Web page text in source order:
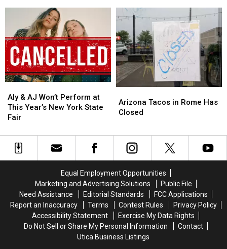
Central
New
York
Family
Central
New
York
Family
West
at
Frontier
Roads
in
Westmoreland
West
at
Frontier
Roads
in
Westmoreland
&
AJ
Won’t
at
This
Aly & AJ Won’t Perform at
This Year’s New York State
Fair
&
AJ
Won’t
at
This
Tacos
in
Closed
Arizona Tacos in Rome Has
Closed
Tacos
in
Closed
Equal Employment Opportunities
Marketing and Advertising Solutions
Public File
Need Assistance
Editorial Standards
FCC Applications
Report an Inaccuracy
Terms Contest Rules
Privacy Policy
Accessibility Statement
Exercise My Data Rights
Do Not Sell or Share My Personal Information
Contact
Utica Business Listings